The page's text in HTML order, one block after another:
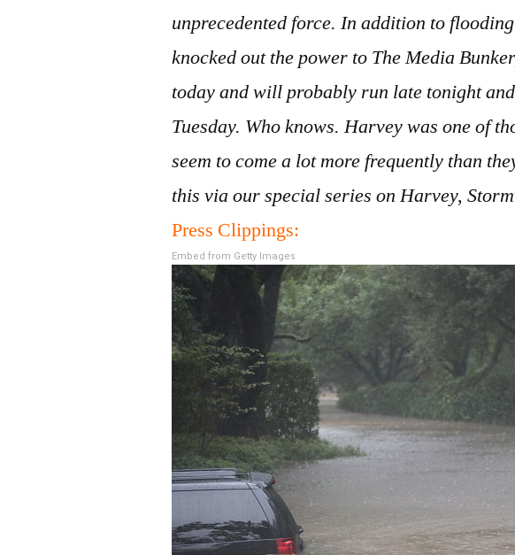
unprecedented force. In addition to
knocked out the power to The Media
today and will probably run late tonight
Tuesday. Who knows. Harvey was one of
seem to come a lot more frequently than
this via our special series on Harvey,
Press Clippings:
Embed from Getty Images